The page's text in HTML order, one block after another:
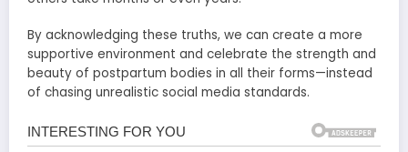
By acknowledging these truths, we can create a more
supportive environment and celebrate the strength and
beauty of postpartum bodies in all their forms—instead
of chasing unrealistic social media standards.